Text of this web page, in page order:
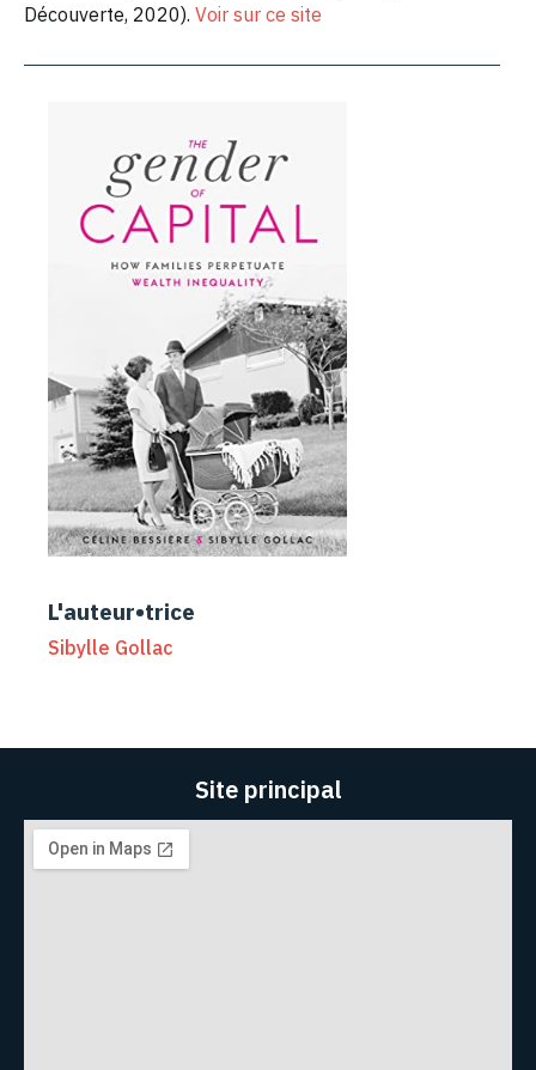
Découverte, 2020). Voir sur ce site
L'auteur•trice
Sibylle Gollac
Site principal